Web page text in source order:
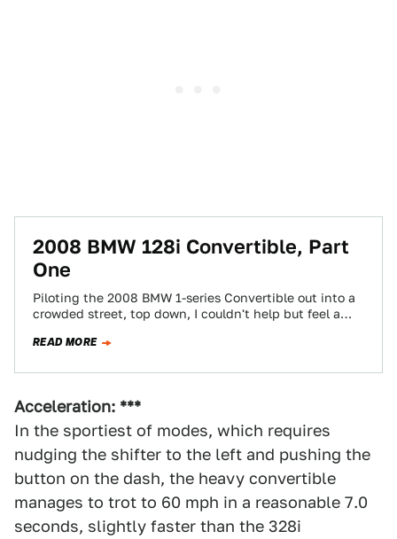
2008 BMW 128i Convertible, Part
One
Piloting the 2008 BMW 1-series Convertible out into a
crowded street, top down, I couldn't help but feel a
READ MORE
Acceleration: ***
In the sportiest of modes, which requires
nudging the shifter to the left and pushing the
button on the dash, the heavy convertible
manages to trot to 60 mph in a reasonable 7.0
seconds, slightly faster than the 328i